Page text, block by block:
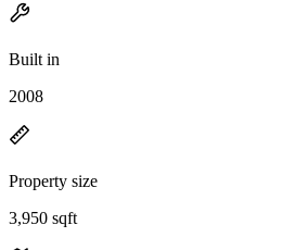
Built in
2008
Property size
3,950 sqft